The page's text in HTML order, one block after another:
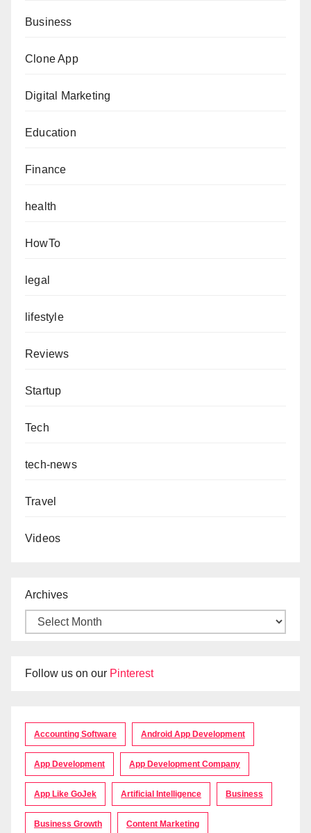
Business
Clone App
Digital Marketing
Education
Finance
health
HowTo
legal
lifestyle
Reviews
Startup
Tech
tech-news
Travel
Videos
Archives
Follow us on our Pinterest
Accounting Software Android App Development
App Development App Development Company
App Like GoJek Artificial Intelligence Business
Business Growth Content Marketing